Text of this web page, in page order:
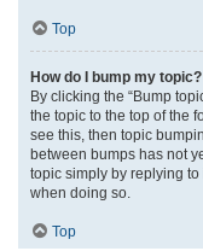
Top
How do I bump my topic?
By clicking the “Bump
the topic to the top of the
see this, then topic
between bumps has not
topic simply by replying
when doing so.
Top